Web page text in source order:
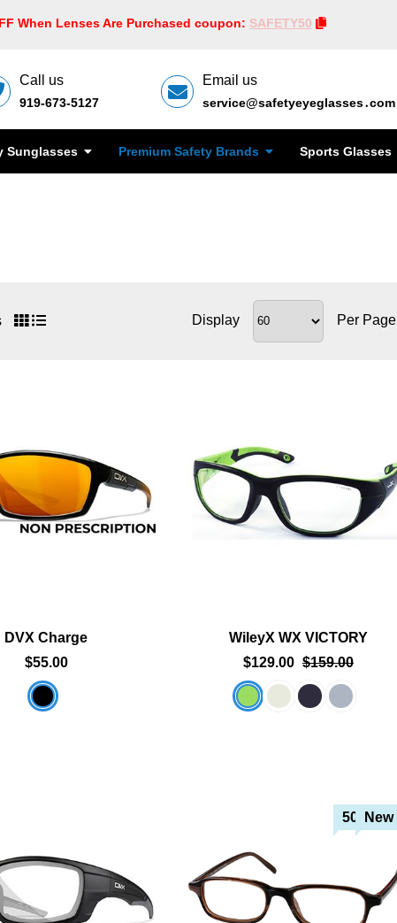
When Lenses Are Purchased coupon: SAFETY50
Call us
919-673-5127
Email us
service@safetyeyeglasses․com
Sunglasses Premium Safety Brands Sports Glasses
Display Per Page
DVX Charge
$55.00
Add To Cart
Add To Wishlist
WileyX WX VICTORY
$129.00 $159.00
Add To Cart
Add To Wishlist
50% Off
New
Add To Cart
Add To Wishlist Add To Wishlist